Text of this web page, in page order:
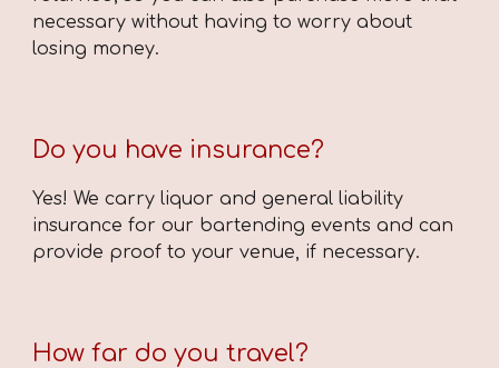
necessary without having to worry about
losing money.
Do you have insurance?
Yes! We carry liquor and general liability
insurance for our bartending events and can
provide proof to your venue, if necessary.
How far do you travel?